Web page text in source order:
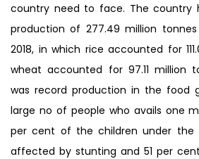
country need to face. The country
production of 277.49 million
2018, in which rice accounted for
wheat accounted for 97.11 million
was record production in the food
large no of people who avails one
per cent of the children under the
affected by stunting and 51 per